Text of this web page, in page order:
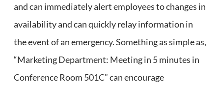
and can immediately alert employees to changes in
availability and can quickly relay information in
the event of an emergency. Something as simple as,
“Marketing Department: Meeting in 5 minutes in
Conference Room 501C” can encourage